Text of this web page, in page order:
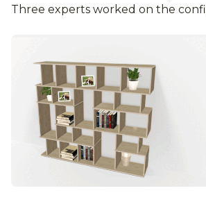
Three experts worked on the